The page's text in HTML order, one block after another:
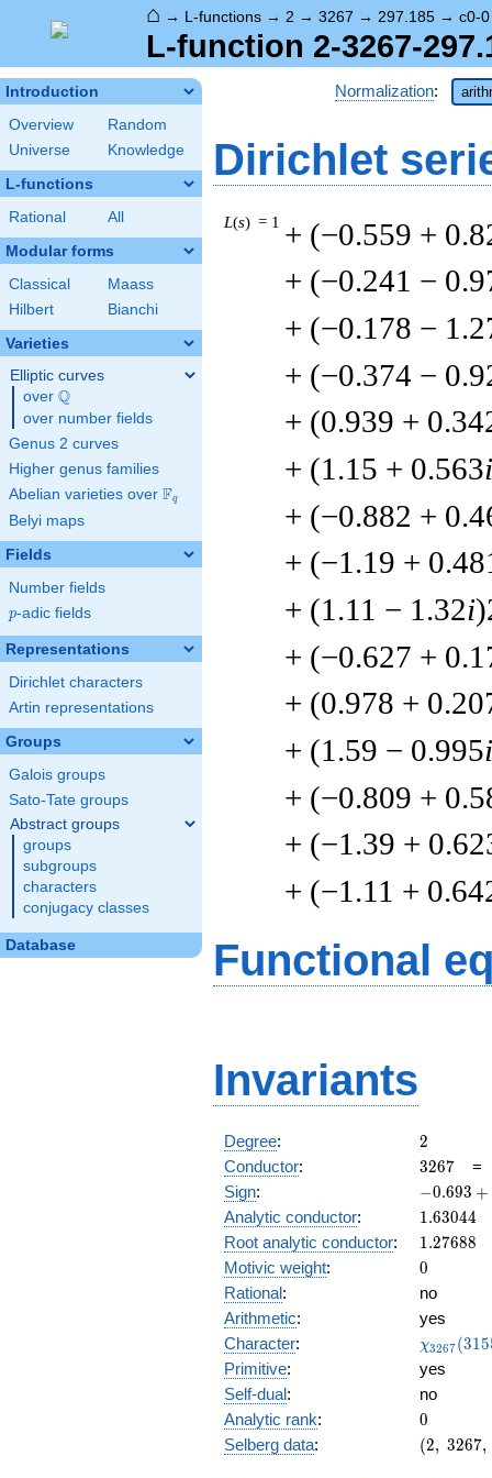
⌂ → L-functions → 2 → 3267 → 297.185 → c0-0
L-function 2-3267-
Introduction
Overview
Random
Universe
Knowledge
L-functions
Rational All
Modular forms
Classical
Maass
Hilbert
Bianchi
Varieties
Elliptic curves
over \Q
Q
over number fields
Genus 2 curves
Higher genus families
Abelian varieties over \F_{q}
Fq
Belyi maps
Fields
Number fields
p
p-adic fields
Representations
Dirichlet characters
Artin representations
Groups
Galois groups
Sato-Tate groups
Abstract groups
groups
subgroups
characters
conjugacy classes
Database
Normalization:
Dirichlet
L(s) = 1 + (−0.559 +
+ (−0.241 −
+ (−0.178 −
+ (−0.374 −
+ (0.939 +
+ (1.15 + 0.563i
+ (−0.882 +
+ (−1.19 +
+ (1.11 − 1.32i
+ (−0.627 +
+ (0.978 +
+ (1.59 − 0.995i
+ (−0.809 +
+ (−1.39 +
+ (−1.11 +
Functional
Invariants
Degree: 2
2
Conductor: 3267
3267
Sign:
-0.693
+
−0.693 +
Analytic conductor: 1.63044
1.63044
Root analytic conductor: 1.27688
1.27688
Motivic weight: 0
0
Rational:
no
Arithmetic:
yes
Character:
(3155,
)
χ3267(315
Primitive:
yes
Self-dual:
no
Analytic rank: 0
0
Selberg data:
(2,\
(2, 3267,